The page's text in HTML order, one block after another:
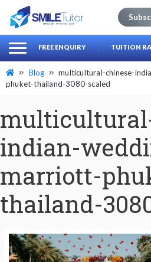
Search
for:
FREE ENQUIRY TUITION
Blog
multicultural-chinese-
phuket-thailand-3080-scaled
indian-
marriott-
thailand-